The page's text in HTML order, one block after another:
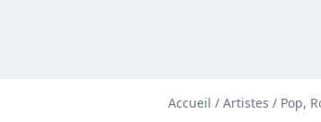
Accueil / Artistes / Pop,